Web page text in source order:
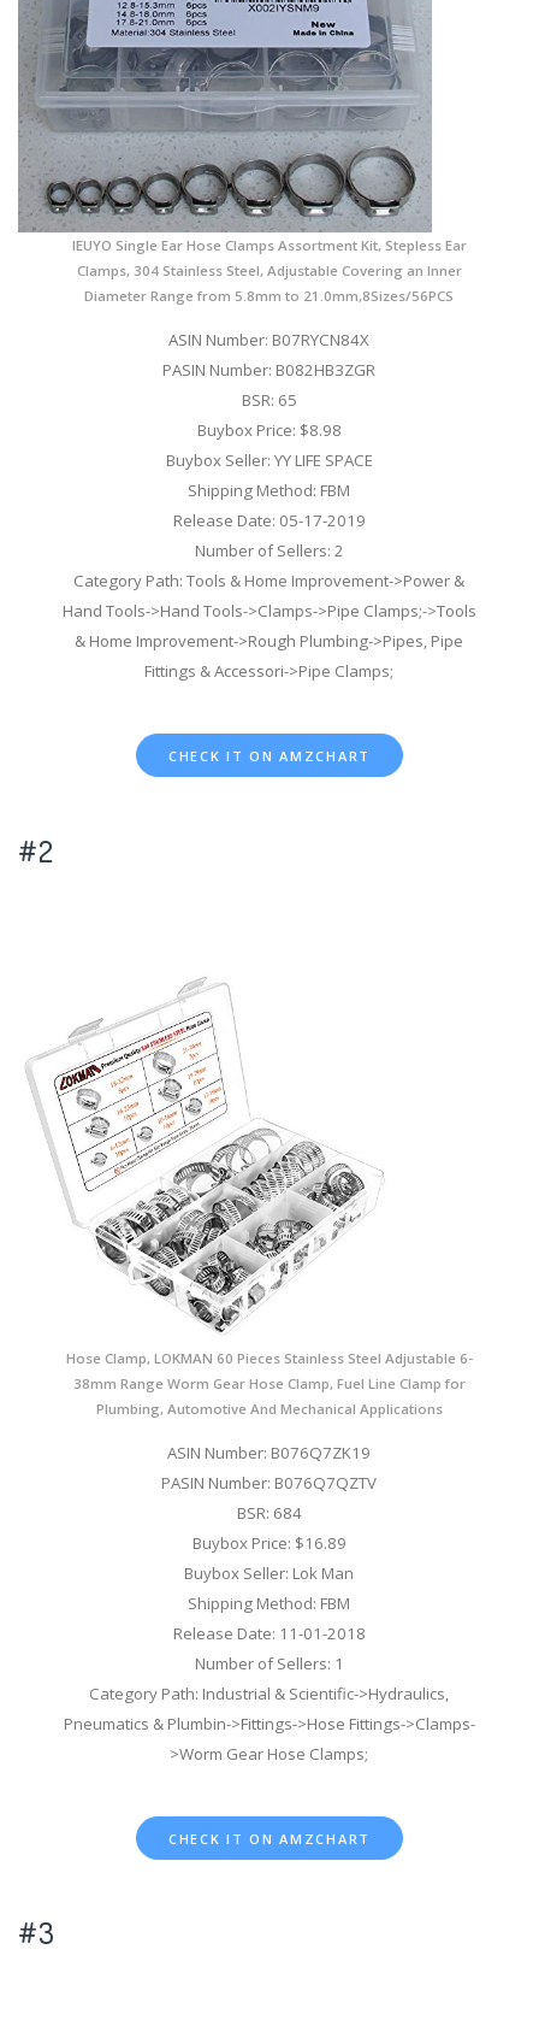
IEUYO Single Ear Hose Clamps Assortment Kit, Stepless Ear
Clamps, 304 Stainless Steel, Adjustable Covering an Inner
Diameter Range from 5.8mm to 21.0mm,8Sizes/56PCS
ASIN Number: B07RYCN84X
PASIN Number: B082HB3ZGR
BSR: 65
Buybox Price: $8.98
Buybox Seller: YY LIFE SPACE
Shipping Method: FBM
Release Date: 05-17-2019
Number of Sellers: 2
Category Path: Tools & Home Improvement->Power &
Hand Tools->Hand Tools->Clamps->Pipe Clamps;->Tools
& Home Improvement->Rough Plumbing->Pipes, Pipe
Fittings & Accessori->Pipe Clamps;
CHECK IT ON AMZCHART
#2
Hose Clamp, LOKMAN 60 Pieces Stainless Steel Adjustable 6-
38mm Range Worm Gear Hose Clamp, Fuel Line Clamp for
Plumbing, Automotive And Mechanical Applications
ASIN Number: B076Q7ZK19
PASIN Number: B076Q7QZTV
BSR: 684
Buybox Price: $16.89
Buybox Seller: Lok Man
Shipping Method: FBM
Release Date: 11-01-2018
Number of Sellers: 1
Category Path: Industrial & Scientific->Hydraulics,
Pneumatics & Plumbin->Fittings->Hose Fittings->Clamps-
>Worm Gear Hose Clamps;
CHECK IT ON AMZCHART
#3